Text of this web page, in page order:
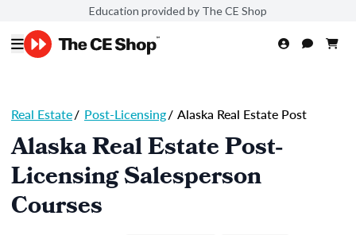
Education provided by The CE Shop
Real Estate/ Post-Licensing/ Alaska Real Estate Post
Alaska Real Estate Post-
Licensing Salesperson
Courses